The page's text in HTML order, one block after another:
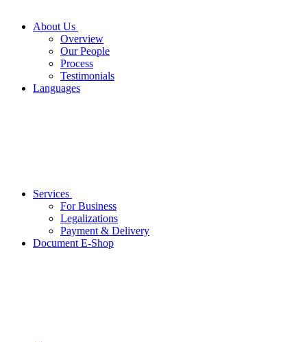
About Us
Overview
Our People
Process
Testimonials
Languages
Services
For Business
Legalizations
Payment & Delivery
Document E-Shop